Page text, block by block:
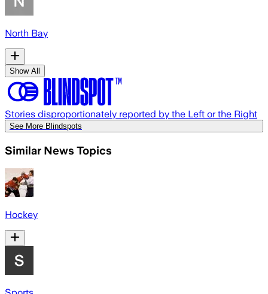
North Bay
Show All
Stories disproportionately reported by the Left or the Right
See More Blindspots
Similar News Topics
Hockey